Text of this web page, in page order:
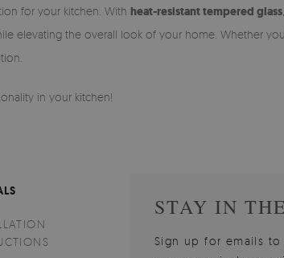
for your kitchen. With heat-resistant tempered glass
elevating the overall look of your home. Whether
in your kitchen!
STAY IN
Sign up for emails